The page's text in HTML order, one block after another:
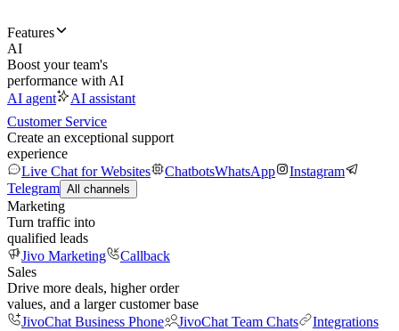
Features
AI
Boost your team's
performance with AI
AI agent
AI assistant
Customer Service
Create an exceptional support
experience
Live Chat for Websites
ChatbotsWhatsApp
Instagram
Telegram All channels
Marketing
Turn traffic into
qualified leads
Jivo Marketing
Callback
Sales
Drive more deals, higher order
values, and a larger customer base
JivoChat Business Phone
JivoChat Team Chats
Integrations